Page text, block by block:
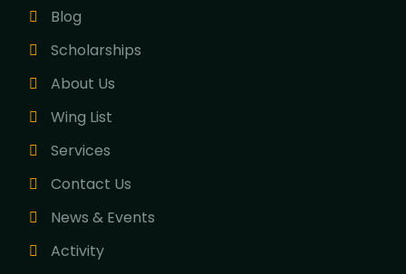
Blog
Scholarships
About Us
Wing List
Services
Contact Us
News & Events
Activity